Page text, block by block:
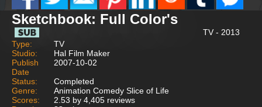
Sketchbook: Full Color's
TV - 2013
Type:
TV
Studio:
Hal Film Maker
Publish
Date
2007-10-02
Status:
Completed
Genre:
Animation Comedy Slice of Life
Scores:
2.53 by 4,405 reviews